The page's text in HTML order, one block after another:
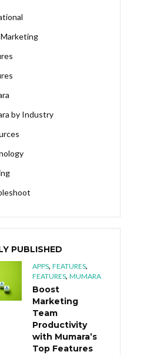
Marketing
by Industry
PUBLISHED
APPS, FEATURES,
FEATURES, MUMARA
Boost
Marketing
Team
Productivity
with Mumara’s
Top Features